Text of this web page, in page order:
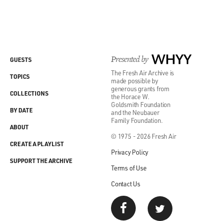
Presented by WHYY
The Fresh Air Archive is
made possible by
generous grants from
the Horace W.
Goldsmith Foundation
and the Neubauer
Family Foundation.
© 1975 - 2026 Fresh Air
Privacy Policy
Terms of Use
Contact Us
GUESTS
TOPICS
COLLECTIONS
BY DATE
ABOUT
CREATE A PLAYLIST
SUPPORT THE ARCHIVE